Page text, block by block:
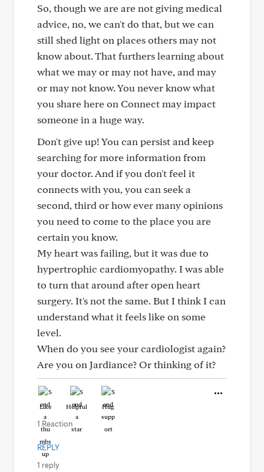
So, though we are are not giving medical
advice, no, we can't do that, but we can
still shed light on places others may not
know about. That furthers learning about
what we may or may not have, and may
or may not know. You never know what
you share here on Connect may impact
someone in a huge way.
Don't give up! You can persist and keep
searching for more information from
your doctor. And if you don't feel it
connects with you, you can seek a
second, third or how ever many opinions
you need to come to the place you are
certain you know.
My heart was failing, but it was due to
hypertrophic cardiomyopathy. I was able
to turn that around after open heart
surgery. It's not the same. But I think I can
understand what it feels like on some
level.
When do you see your cardiologist again?
Are you on Jardiance? Or thinking of it?
Like Helpful Hug
1 Reaction
REPLY
1 reply